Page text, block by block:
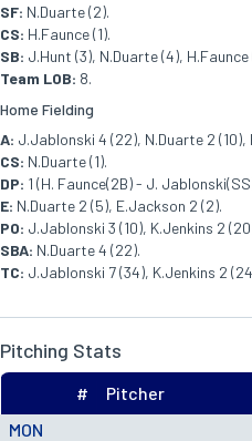
SF: N.Duarte (2).
CS: H.Faunce (1).
SB: J.Hunt (3), N.Duarte (4), H.Faunce
Team LOB: 8.
Home Fielding
A: J.Jablonski 4 (22), N.Duarte 2 (10),
CS: N.Duarte (1).
DP: 1 (H. Faunce(2B) - J.
E: N.Duarte 2 (5), E.Jackson 2 (2).
PO: J.Jablonski 3 (10), K.Jenkins 2
SBA: N.Duarte 4 (22).
TC: J.Jablonski 7 (34), K.Jenkins 2
Pitching Stats
MON
# Pitcher